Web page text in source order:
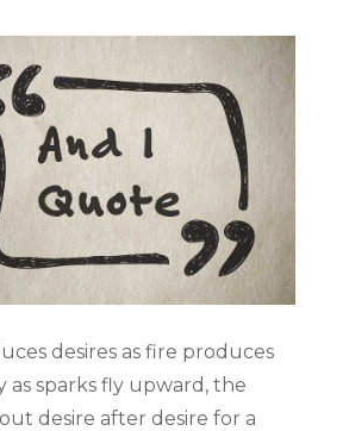
desires as fire produces
as sparks fly upward, the
desire after desire for a